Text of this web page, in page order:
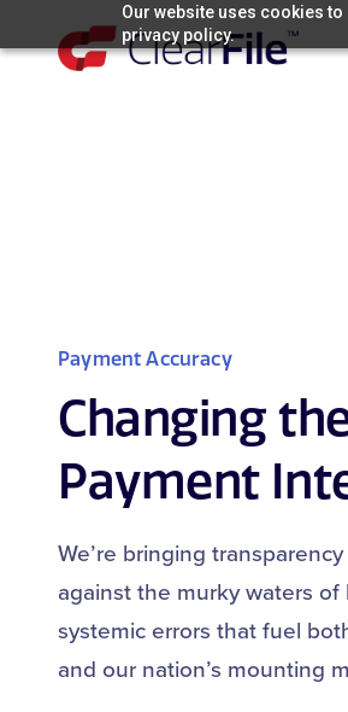
Our website uses cookies
privacy policy.
to
Payment Accuracy
Changing
Payment
We’re bringing
against the murky waters
systemic errors that fuel
and our nation’s mounting